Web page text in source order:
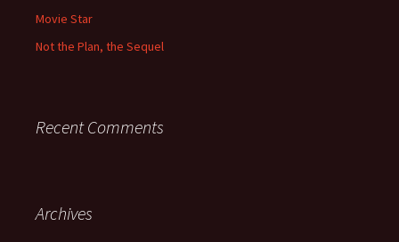
Movie Star
Not the Plan, the Sequel
Recent Comments
Archives